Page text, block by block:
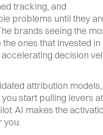
tracking, and
problems until they
brands seeing the
ones that invested in
decision
attribution
start pulling levers at
AI makes the
you.